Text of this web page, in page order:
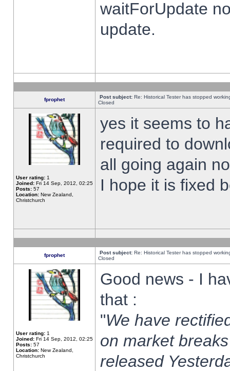
waitForUpdate
update.
fprophet Post subject: Re: Historical Tester has stopped
Closed
User rating: 1
Joined: Fri 14 Sep, 2012, 02:25
Posts: 57
Location: New Zealand,
Christchurch
yes it seems to
required to
all going again
I hope it is fixed
fprophet Post subject: Re: Historical Tester has stopped
Closed
User rating: 1
Joined: Fri 14 Sep, 2012, 02:25
Posts: 57
Location: New Zealand,
Christchurch
Good news - I
that :
"We have
on market
released